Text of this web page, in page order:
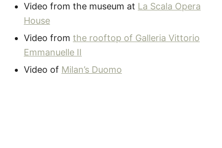
Video from the museum at La Scala Opera
House
Video from the rooftop of Galleria Vittorio
Emmanuelle II
Video of Milan’s Duomo